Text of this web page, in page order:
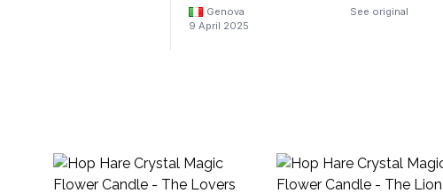
Genova
See original
9 April 2025